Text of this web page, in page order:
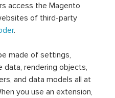
access the Magento
of third-party
.
made of settings,
data, rendering objects,
and data models all at
you use an extension,